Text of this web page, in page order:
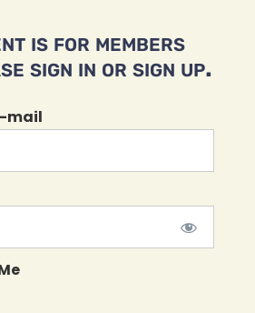
is for members
sign in or sign up.
mail